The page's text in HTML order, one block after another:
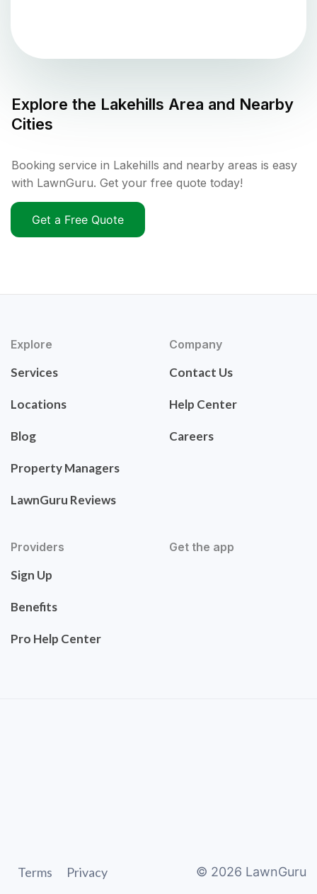
Explore the Lakehills Area and Nearby
Cities
Booking service in Lakehills and nearby areas is easy
with LawnGuru. Get your free quote today!
Get a Free Quote
Explore
Services
Locations
Blog
Property Managers
LawnGuru Reviews
Company
Contact Us
Help Center
Careers
Providers
Sign Up
Benefits
Pro Help Center
Get the app
Terms Privacy © 2026 LawnGuru